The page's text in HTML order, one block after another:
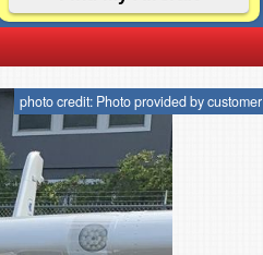
photo credit: Photo provided by customer